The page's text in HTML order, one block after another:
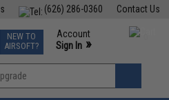
Contact Us
(626) 286-0360
TCG Events
Phone Support M-F 7am-5pm PST
NEW TO
AIRSOFT?
Account
Sign In »
»